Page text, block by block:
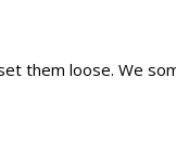
them loose. We